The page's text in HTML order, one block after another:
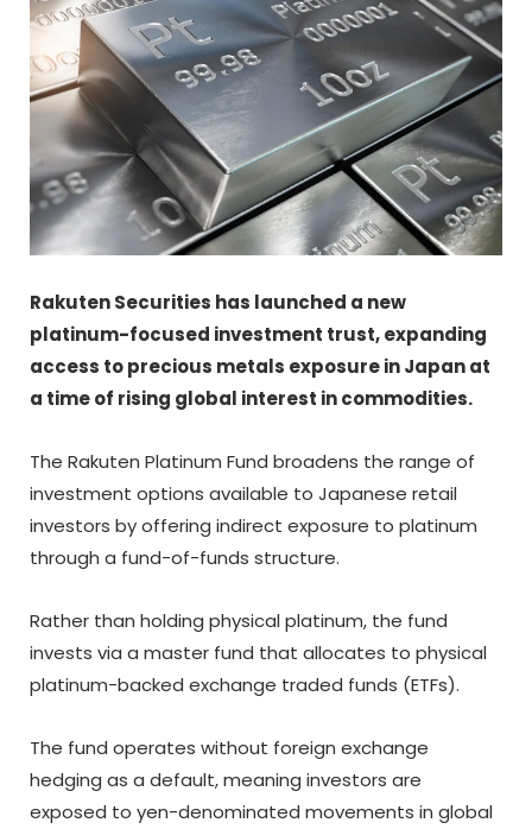
Rakuten Securities has launched a new
platinum-focused investment trust, expanding
access to precious metals exposure in Japan at
a time of rising global interest in commodities.
The Rakuten Platinum Fund broadens the range of
investment options available to Japanese retail
investors by offering indirect exposure to platinum
through a fund-of-funds structure.
Rather than holding physical platinum, the fund
invests via a master fund that allocates to physical
platinum-backed exchange traded funds (ETFs).
The fund operates without foreign exchange
hedging as a default, meaning investors are
exposed to yen-denominated movements in global